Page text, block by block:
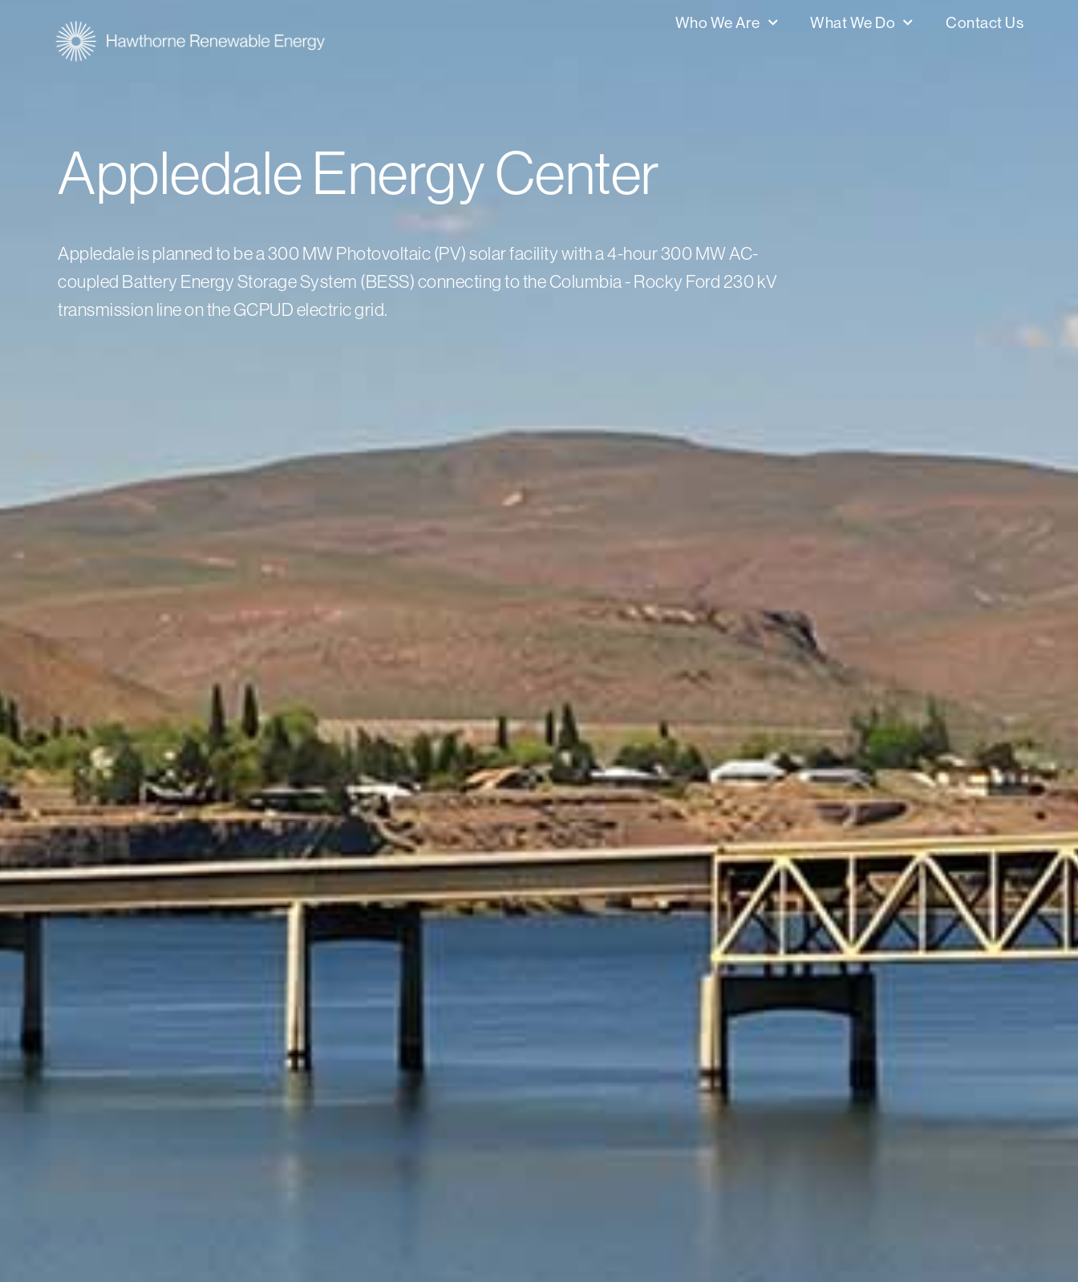
Who We Are What We Do Contact Us
Appledale Energy Center
Appledale is planned to be a 300 MW Photovoltaic (PV) solar facility with a 4-hour 300 MW AC-
coupled Battery Energy Storage System (BESS) connecting to the Columbia - Rocky Ford 230 kV
transmission line on the GCPUD electric grid.